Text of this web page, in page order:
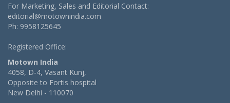
For Marketing, Sales and Editorial Contact:
editorial@motownindia.com
Ph: 9958125645
Registered Office:
Motown India
4058, D-4, Vasant Kunj,
Opposite to Fortis hospital
New Delhi - 110070